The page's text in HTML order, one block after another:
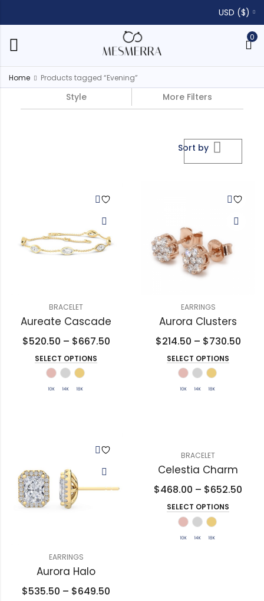
USD ($)
0
Home Products tagged “Evening”
Style More Filters
Sort by
BRACELET
Aureate Cascade
$520.50 – $667.50
SELECT OPTIONS
EARRINGS
Aurora Clusters
$214.50 – $730.50
SELECT OPTIONS
EARRINGS
Aurora Halo
$535.50 – $649.50
BRACELET
Celestia Charm
$468.00 – $652.50
SELECT OPTIONS